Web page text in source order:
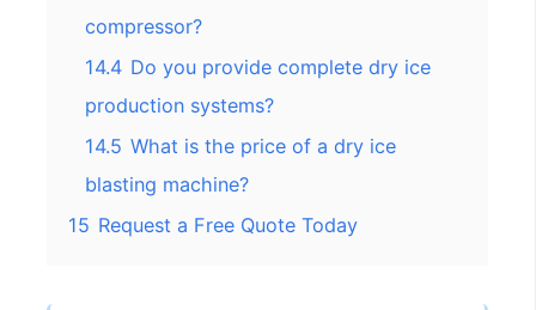
compressor?
14.4 Do you provide complete dry ice
production systems?
14.5 What is the price of a dry ice
blasting machine?
15 Request a Free Quote Today